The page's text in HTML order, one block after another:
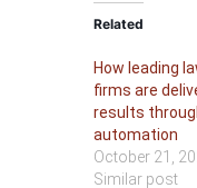
Related
How leading
firms are
results
automation
October 21,
Similar post